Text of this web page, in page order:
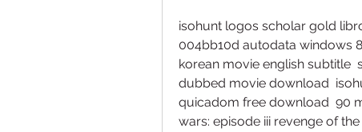
isohunt logos scholar gold
004bb10d autodata windows
korean movie english subtitle
dubbed movie download
quicadom free download  90
wars: episode iii revenge of